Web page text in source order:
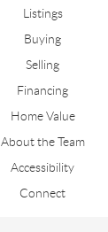
Listings
Buying
Selling
Financing
Home Value
About the Team
Accessibility
Connect